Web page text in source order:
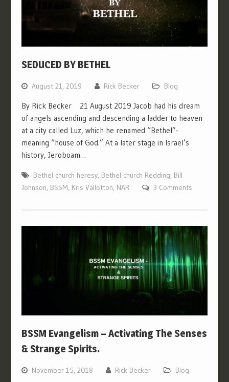
SEDUCED BY BETHEL
August 21, 2019 Rick Becker Blog
By Rick Becker 21 August 2019 Jacob had his dream
of angels ascending and descending a ladder to heaven
at a city called Luz, which he renamed “Bethel”-
meaning “house of God.” At a later stage in Israel’s
history, Jeroboam…
Bethel church heresy, Bethel church Redding, Bill
Johnson, BSSM, Kris Vallotton, NAR 3 Comments
BSSM Evangelism – Activating The Senses
& Strange Spirits.
November 15, 2018 Rick Becker Blog